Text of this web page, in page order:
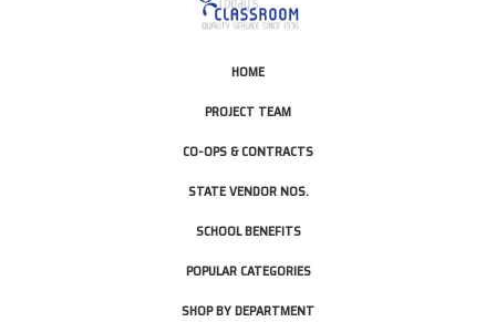
HOME
PROJECT TEAM
CO-OPS & CONTRACTS
STATE VENDOR NOS.
SCHOOL BENEFITS
POPULAR CATEGORIES
SHOP BY DEPARTMENT